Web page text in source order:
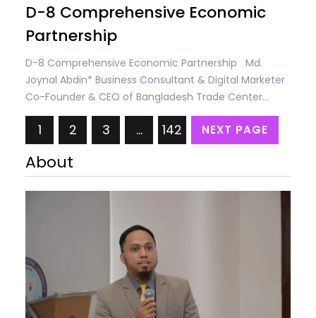
D-8 Comprehensive Economic
Partnership
D-8 Comprehensive Economic Partnership Md.
Joynal Abdin* Business Consultant & Digital Marketer
Co-Founder & CEO of Bangladesh Trade Center
Multilateral trade regime under the umbrella of the
World Trade Organization (WTO) lost its momentum
due to non-compliance of developed countries and
non-cooperation among the member states.
International politics and disputes between USA &
1 2 3 … 142 NEXT PAGE
About